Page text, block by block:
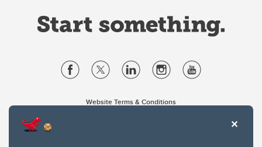
Website Terms & Conditions